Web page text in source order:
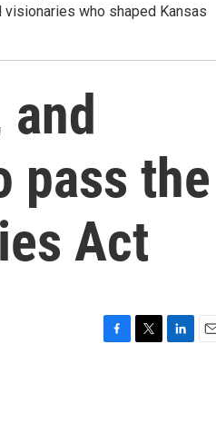
who shaped Kansas
pass the
Act